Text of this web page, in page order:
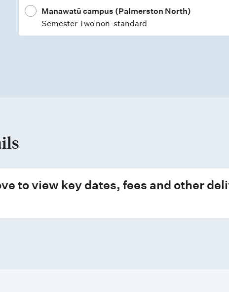
Manawatū campus (Palmerston North)
Semester Two non-standard
to view key dates, fees and other